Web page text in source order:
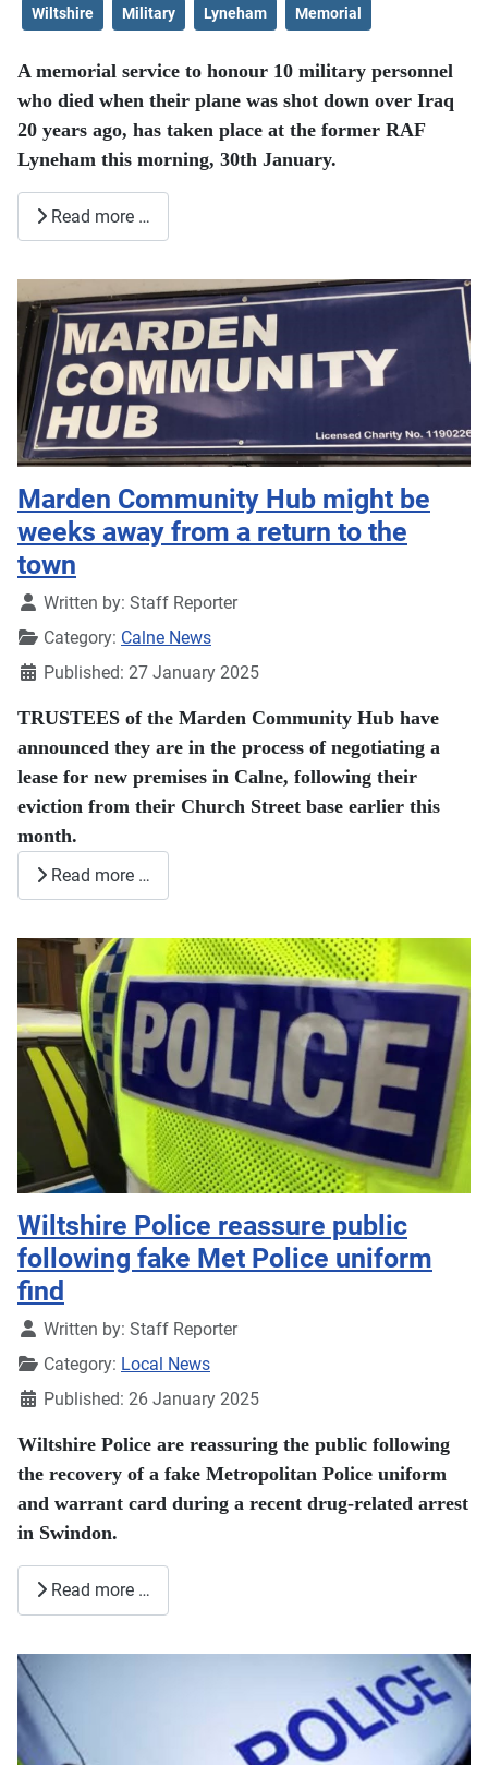
Wiltshire Military Lyneham Memorial
A memorial service to honour 10 military personnel
who died when their plane was shot down over Iraq
20 years ago, has taken place at the former RAF
Lyneham this morning, 30th January.
Read more …
Marden Community Hub might be
weeks away from a return to the
town
DetailsWritten by: Staff Reporter
Category: Calne News
Published: 27 January 2025
TRUSTEES of the Marden Community Hub have
announced they are in the process of negotiating a
lease for new premises in Calne, following their
eviction from their Church Street base earlier this
month.
Read more …
Wiltshire Police reassure public
following fake Met Police uniform
find
DetailsWritten by: Staff Reporter
Category: Local News
Published: 26 January 2025
Wiltshire Police are reassuring the public following
the recovery of a fake Metropolitan Police uniform
and warrant card during a recent drug-related arrest
in Swindon.
Read more …